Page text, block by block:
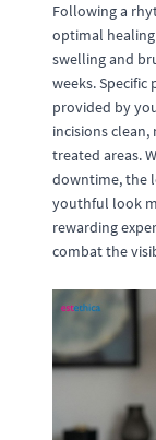
Following a
optimal healing
swelling and
weeks.
provided by
incisions
treated areas.
downtime, the
youthful look
rewarding
combat the